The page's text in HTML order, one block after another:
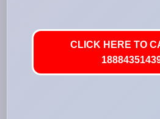
CLICK HERE TO